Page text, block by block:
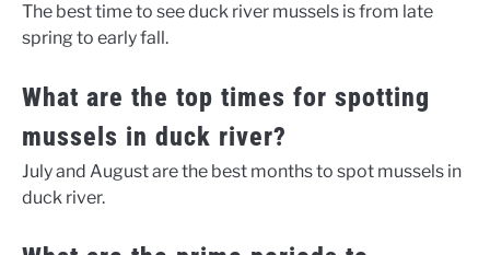
The best time to see duck river mussels is from late
spring to early fall.
What are the top times for spotting
mussels in duck river?
July and August are the best months to spot mussels in
duck river.